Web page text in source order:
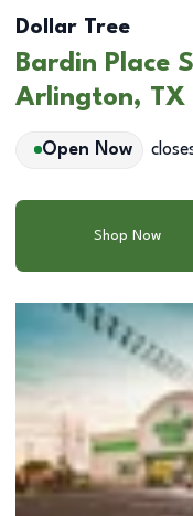
Dollar Tree
Bardin Place
Arlington, TX
Open Now
Shop Now